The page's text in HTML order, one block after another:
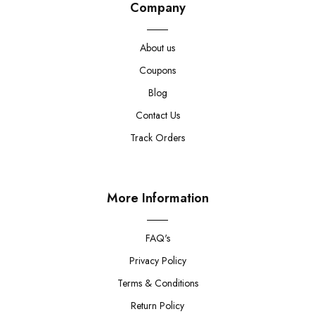
Company
About us
Coupons
Blog
Contact Us
Track Orders
More Information
FAQ's
Privacy Policy
Terms & Conditions
Return Policy